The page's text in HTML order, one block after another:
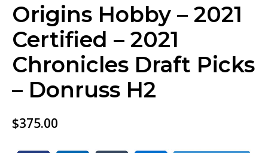
Origins Hobby – 2021
Certified – 2021
Chronicles Draft Picks
– Donruss H2
$375.00